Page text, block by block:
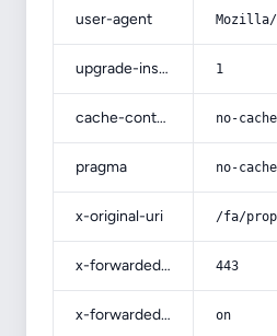
user-agent Mozilla/
upgrade-insecure-requests 1
cache-control no-cache
pragma no-cache
x-original-uri /fa/
x-forwarded-port 443
x-forwarded-ssl on